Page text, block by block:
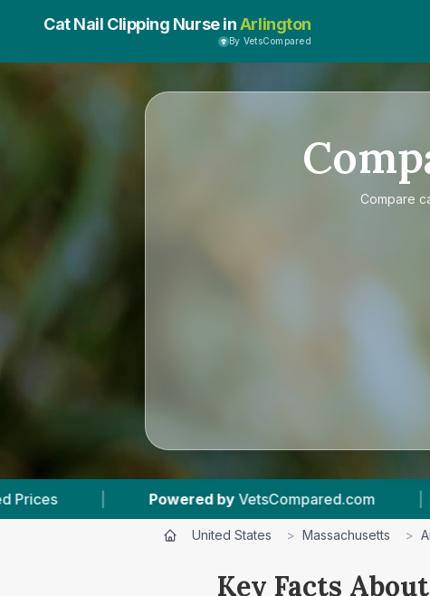
Cat Nail Clipping Nurse inArlington
By VetsCompared
Compare
by VetsCompared.com | 3 Vet Practices
United States > Massachusetts >
Key Facts